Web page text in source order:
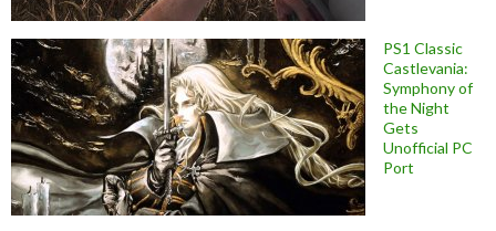
PS1 Classic
Castlevania:
Symphony of
the Night
Gets
Unofficial PC
Port